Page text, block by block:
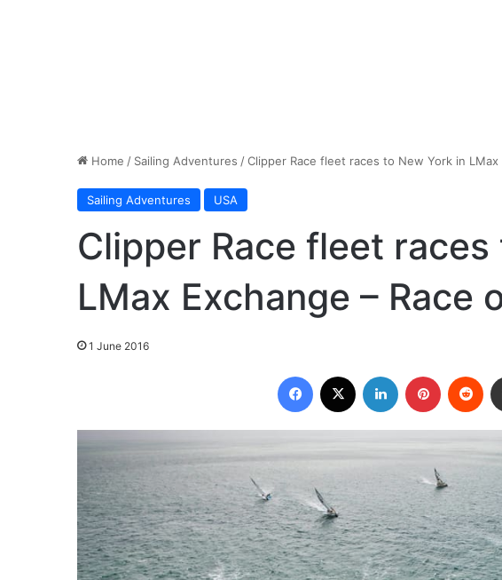
Home / Sailing Adventures /Clipper Race fleet races to New York in
Sailing Adventures USA
Clipper Race fleet
LMax Exchange – Race
1 June 2016
Facebook LinkedIn Pinterest